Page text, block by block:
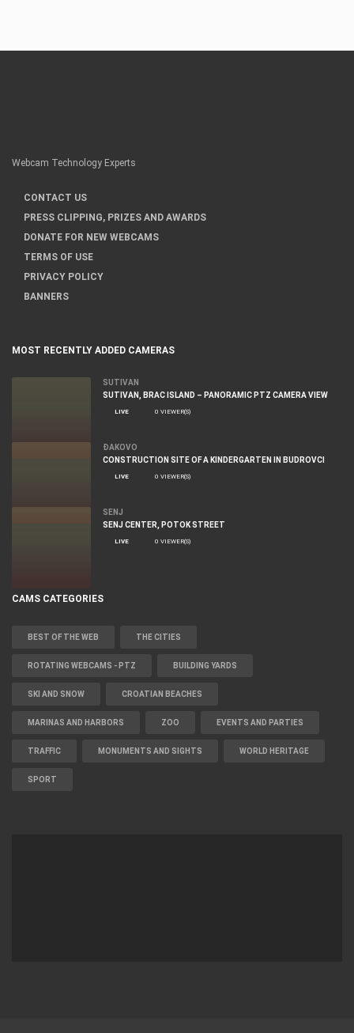
Webcam Technology Experts
CONTACT US
PRESS CLIPPING, PRIZES AND AWARDS
DONATE FOR NEW WEBCAMS
TERMS OF USE
PRIVACY POLICY
BANNERS
MOST RECENTLY ADDED CAMERAS
SUTIVAN
SUTIVAN, BRAC ISLAND – PANORAMIC PTZ CAMERA VIEW
LIVE 0 VIEWER(S)
ĐAKOVO
CONSTRUCTION SITE OF A KINDERGARTEN IN BUDROVCI
LIVE 0 VIEWER(S)
SENJ
SENJ CENTER, POTOK STREET
LIVE 0 VIEWER(S)
CAMS CATEGORIES
BEST OF THE WEB THE CITIES
ROTATING WEBCAMS - PTZ BUILDING YARDS
SKI AND SNOW CROATIAN BEACHES
MARINAS AND HARBORS ZOO EVENTS AND PARTIES
TRAFFIC MONUMENTS AND SIGHTS WORLD HERITAGE
SPORT